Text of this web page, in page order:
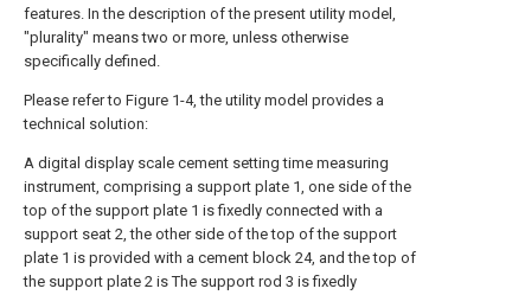
features. In the description of the present utility model,
"plurality" means two or more, unless otherwise
specifically defined.
Please refer to Figure 1-4, the utility model provides a
technical solution:
A digital display scale cement setting time measuring
instrument, comprising a support plate 1, one side of the
top of the support plate 1 is fixedly connected with a
support seat 2, the other side of the top of the support
plate 1 is provided with a cement block 24, and the top of
the support plate 2 is The support rod 3 is fixedly